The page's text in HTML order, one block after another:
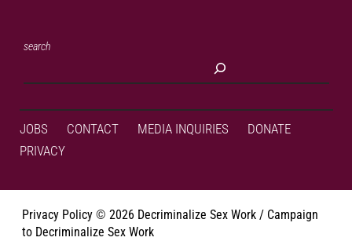
search
JOBS CONTACT MEDIA INQUIRIES
DONATE
PRIVACY
Privacy Policy © 2026 Decriminalize Sex Work / Campaign
to Decriminalize Sex Work